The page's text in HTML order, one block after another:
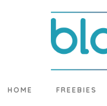
HOME FREEBIES